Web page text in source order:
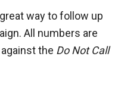
way to follow up
All numbers are
the Do Not Call